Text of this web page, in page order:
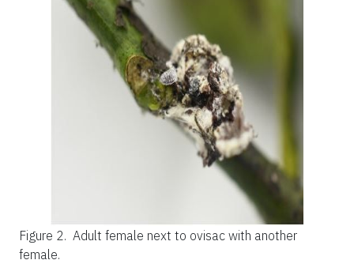
Figure 2. Adult female next to ovisac with another
female.